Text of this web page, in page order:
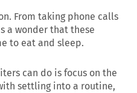
From taking phone calls
a wonder that these
to eat and sleep.
can do is focus on the
settling into a routine,